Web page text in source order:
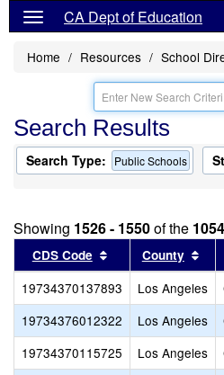
CA Dept of Education
Home Resources School
Search Results
Search Type: Public Schools
Showing 1526 - 1550of the
CDS Code Sort results by
County
19734370137893 Los Angeles
19734376012322
Los Angeles
19734370115725
Los Angeles